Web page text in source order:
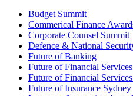
Budget Summit
Commerical Finance
Corporate Counsel Summit
Defence & National
Future of Banking
Future of Financial
Future of Financial
Future of Insurance Sydney